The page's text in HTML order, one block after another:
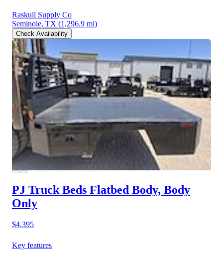
Raskull Supply Co
Seminole, TX (1,296.9 mi)
Check Availability
PJ Truck Beds Flatbed Body, Body
Only
$4,395
Key features